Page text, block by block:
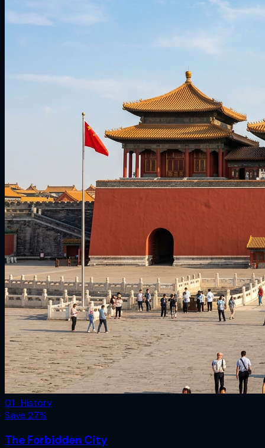
01 · History
Save 27%
The Forbidden City